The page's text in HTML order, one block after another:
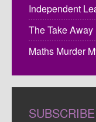
Independent
The Take Away
Maths Murder